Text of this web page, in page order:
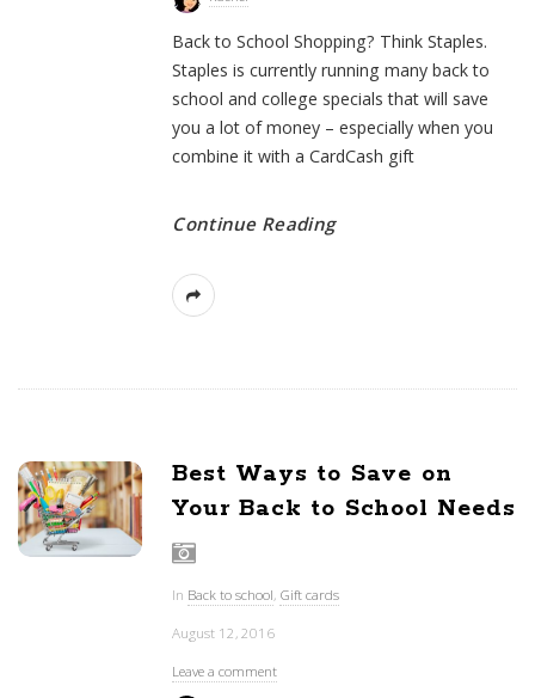
Back to School Shopping? Think Staples.
Staples is currently running many back to
school and college specials that will save
you a lot of money – especially when you
combine it with a CardCash gift
Continue Reading
Best Ways to Save on
Your Back to School Needs
In Back to school, Gift cards
August 12, 2016
Leave a comment